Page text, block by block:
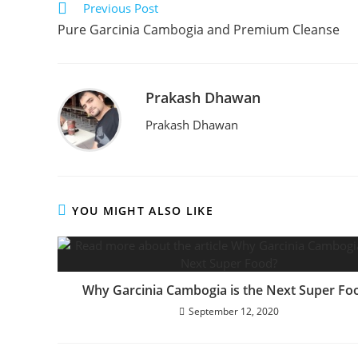
Previous Post
Pure Garcinia Cambogia and Premium Cleanse
Prakash Dhawan
Prakash Dhawan
YOU MIGHT ALSO LIKE
Why Garcinia Cambogia is the Next Super
September 12, 2020